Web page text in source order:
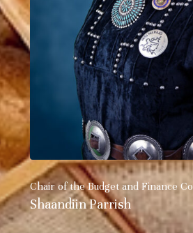
Chair of the Budget and Finance
Shaandiin Parrish